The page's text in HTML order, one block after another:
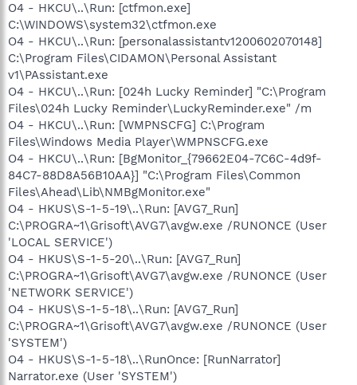
O4 - HKCU\..\Run: [ctfmon.exe]
C:\WINDOWS\system32\ctfmon.exe
O4 - HKCU\..\Run: [personalassistantv1200602070148]
C:\Program Files\CIDAMON\Personal Assistant
v1\PAssistant.exe
O4 - HKCU\..\Run: [024h Lucky Reminder] "C:\Program
Files\024h Lucky Reminder\LuckyReminder.exe" /m
O4 - HKCU\..\Run: [WMPNSCFG] C:\Program
Files\Windows Media Player\WMPNSCFG.exe
O4 - HKCU\..\Run: [BgMonitor_{79662E04-7C6C-4d9f-
84C7-88D8A56B10AA}] "C:\Program Files\Common
Files\Ahead\Lib\NMBgMonitor.exe"
O4 - HKUS\S-1-5-19\..\Run: [AVG7_Run]
C:\PROGRA~1\Grisoft\AVG7\avgw.exe /RUNONCE (User
'LOCAL SERVICE')
O4 - HKUS\S-1-5-20\..\Run: [AVG7_Run]
C:\PROGRA~1\Grisoft\AVG7\avgw.exe /RUNONCE (User
'NETWORK SERVICE')
O4 - HKUS\S-1-5-18\..\Run: [AVG7_Run]
C:\PROGRA~1\Grisoft\AVG7\avgw.exe /RUNONCE (User
'SYSTEM')
O4 - HKUS\S-1-5-18\..\RunOnce: [RunNarrator]
Narrator.exe (User 'SYSTEM')